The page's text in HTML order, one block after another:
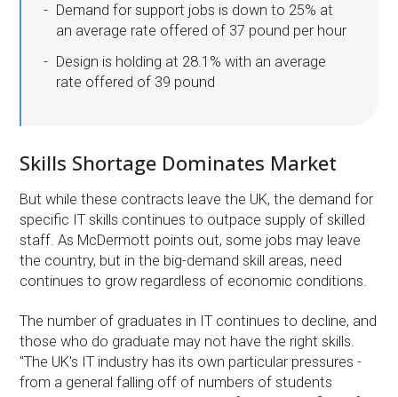
Demand for support jobs is down to 25% at
an average rate offered of 37 pound per hour
Design is holding at 28.1% with an average
rate offered of 39 pound
Skills Shortage Dominates Market
But while these contracts leave the UK, the demand for
specific IT skills continues to outpace supply of skilled
staff. As McDermott points out, some jobs may leave
the country, but in the big-demand skill areas, need
continues to grow regardless of economic conditions.
The number of graduates in IT continues to decline, and
those who do graduate may not have the right skills.
''The UK's IT industry has its own particular pressures -
from a general falling off of numbers of students